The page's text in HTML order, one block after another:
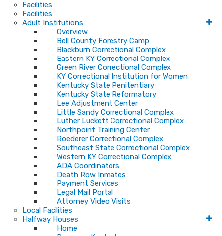
Facilities
Facilities
Adult Institutions
Overview
Bell County Forestry Camp
Blackburn Correctional Complex
Eastern KY Correctional Complex
Green River Correctional Complex
KY Correctional Institution for Women
Kentucky State Penitentiary
Kentucky State Reformatory
Lee Adjustment Center
Little Sandy Correctional Complex
Luther Luckett Correctional Complex
Northpoint Training Center
Roederer Correctional Complex
Southeast State Correctional Complex
Western KY Correctional Complex
ADA Coordinators
Death Row Inmates
Payment Services
Legal Mail Portal
Attorney Video Visits
Local Facilities
Halfway Houses
Home